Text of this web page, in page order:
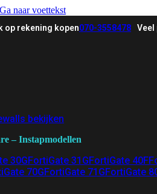
Ga naar voettekst
op rekening kopen070-3558478 Veel
bekijken
– Instapmodellen
30GFortiGate 31GFortiGate 40F
70GFortiGate 71GFortiGate